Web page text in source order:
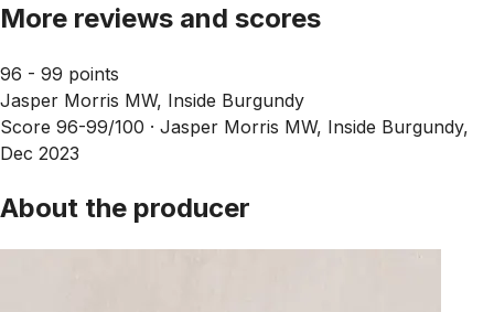
More reviews and scores
96 - 99 points
Jasper Morris MW, Inside Burgundy
Score 96-99/100 · Jasper Morris MW, Inside Burgundy,
Dec 2023
About the producer